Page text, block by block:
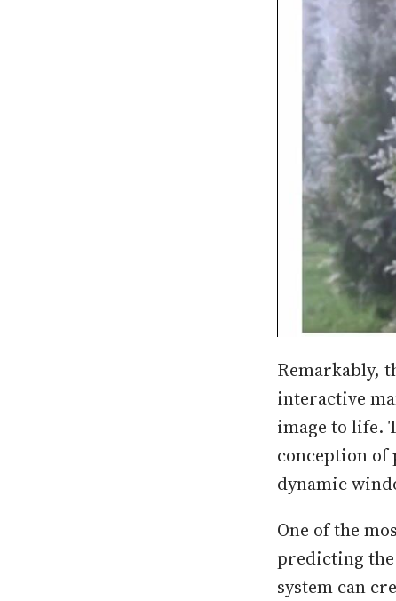
Remarkably,
interactive
image to life.
conception
dynamic
One of the
predicting
system can